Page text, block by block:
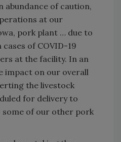
abundance of caution,
at our
pork plant … due to
of COVID-19
at the facility. In an
impact on our overall
the livestock
for delivery to
some of our other pork